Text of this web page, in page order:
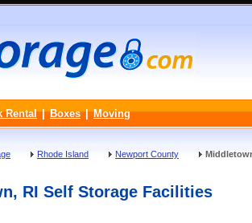
Rental | Boxes | Moving
Rhode Island Newport County
RI Self Storage Facilities